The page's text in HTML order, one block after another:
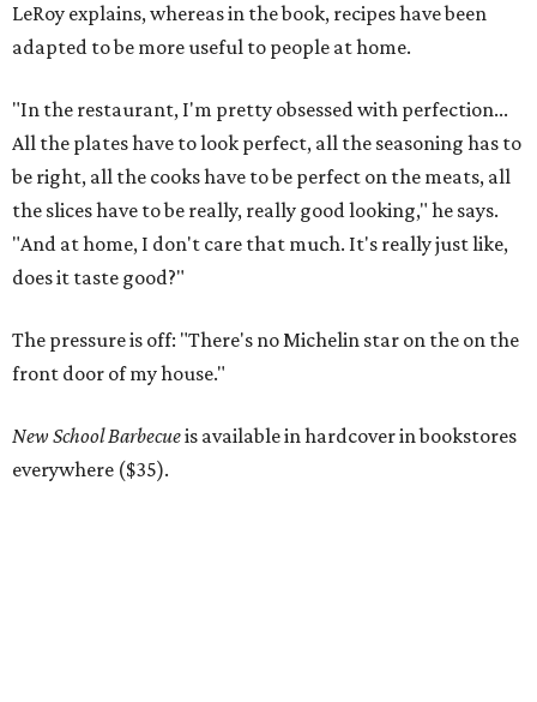
LeRoy explains, whereas in the book, recipes have been
adapted to be more useful to people at home.
"In the restaurant, I'm pretty obsessed with perfection...
All the plates have to look perfect, all the seasoning has to
be right, all the cooks have to be perfect on the meats, all
the slices have to be really, really good looking," he says.
"And at home, I don't care that much. It's really just like,
does it taste good?"
The pressure is off: "There's no Michelin star on the on the
front door of my house."
New School Barbecueis available in hardcover in bookstores
everywhere ($35).